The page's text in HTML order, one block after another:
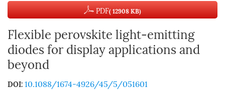
PDF( 12908 KB)
Flexible perovskite light-emitting
diodes for display applications and
beyond
DOI: 10.1088/1674-4926/45/5/051601